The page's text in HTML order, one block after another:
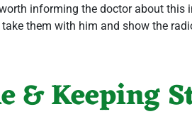
informing the doctor about this
them with him and show the
& Keeping